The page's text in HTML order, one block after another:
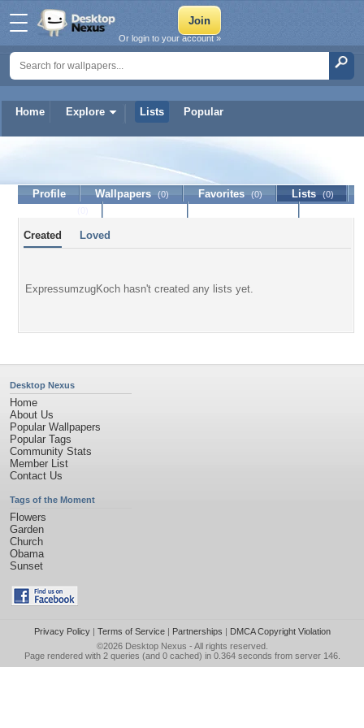
Home Explore Lists Popular
Or login to your account »
ExpressumzugKoch
Profile Wallpapers (0) Favorites (0) Lists (0)
Created Loved
ExpressumzugKoch hasn't created any lists yet.
Desktop Nexus
Home
About Us
Popular Wallpapers
Popular Tags
Community Stats
Member List
Contact Us
Tags of the Moment
Flowers
Garden
Church
Obama
Sunset
Privacy Policy| Terms of Service| Partnerships | DMCA Copyright Violation
©2026 Desktop Nexus - All rights reserved.
Page rendered with 2 queries (and 0 cached) in 0.364 seconds from server 146.